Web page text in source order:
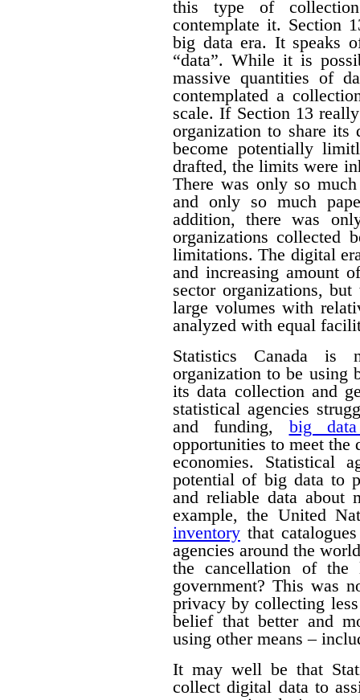
this type of
contemplate it. Section
big data era. It speaks
“data”. While it is
massive quantities of
contemplated a
scale. If Section 13
organization to share its
become potentially
drafted, the limits were
There was only so
and only so much
addition, there was
organizations collected
limitations. The digital
and increasing amount
sector organizations,
large volumes with
analyzed with equal
Statistics Canada is
organization to be using
its data collection and
statistical agencies
and funding, big
opportunities to meet the
economies. Statistical
potential of big data to
and reliable data about
example, the United
inventory that
agencies around the
the cancellation of the
government? This was
privacy by collecting
belief that better and
using other means –
It may well be that
collect digital data to